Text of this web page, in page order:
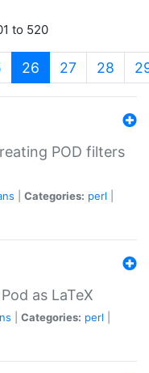
to 520
26 (current)
27 28
POD filters
Categories: perl
as LaTeX
Categories: perl